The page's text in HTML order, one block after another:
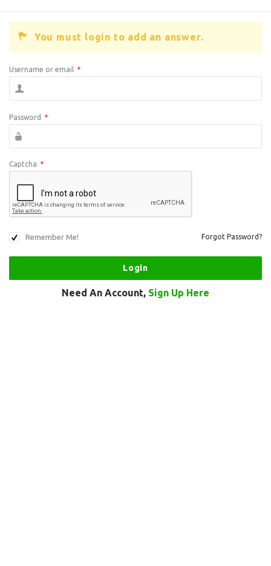
You must login to add an answer.
Username or email *
Password *
Captcha *
Remember Me! Forgot Password?
Need An Account, Sign Up Here